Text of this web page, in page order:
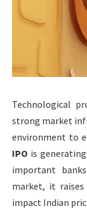
Technological
strong market
environment to
IPO is
important
market, it
impact Indian